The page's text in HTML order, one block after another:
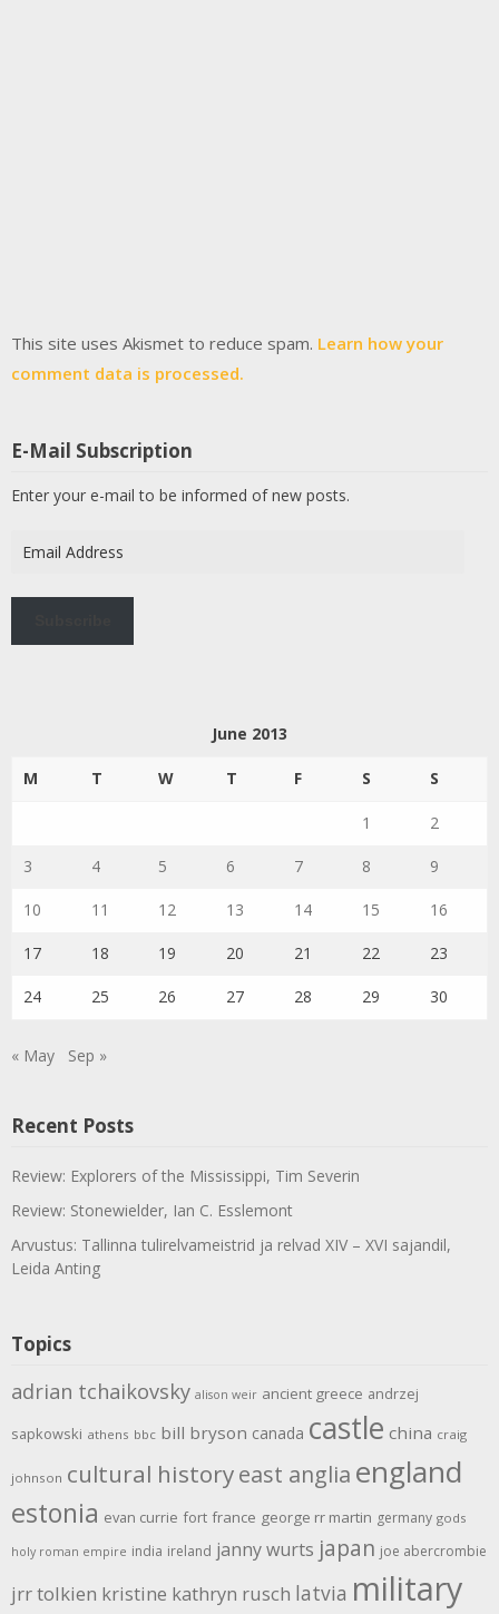
This site uses Akismet to reduce spam. Learn how your
comment data is processed.
E-Mail Subscription
Enter your e-mail to be informed of new posts.
Address
June 2013
M T W T F S S
1 2
3 4 5 6 7 8 9
10 11 12 13 14 15 16
17 18 19 20 21 22 23
24 25 26 27 28 29 30
« May Sep »
Recent Posts
Review: Explorers of the Mississippi, Tim Severin
Review: Stonewielder, Ian C. Esslemont
Arvustus: Tallinna tulirelvameistrid ja relvad XIV – XVI sajandil,
Leida Anting
Topics
adrian tchaikovsky alison weir ancient greece andrzej
sapkowski athens bbc bill bryson canada castle china craig
johnson cultural historyeast anglia england
estonia evan currie fort france george rr martin germany gods
holy roman empire india ireland janny wurts japan joe abercrombie
jrr tolkien kristine kathryn rusch latvia military